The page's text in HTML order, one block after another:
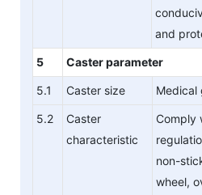
and
5 Caster parameter
5.1 Caster size Medical
5.2
Caster
characteristic
Comply
non-
wheel,